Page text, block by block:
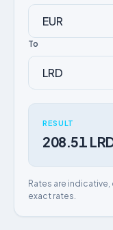
To
RESULT
208.51
Rates are
exact rates.